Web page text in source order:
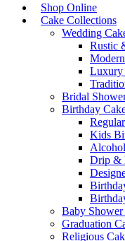
Shop Online
Cake Collections
Wedding
Rustic
Luxury
Bridal
Birthday
Kids
Drip &
Baby Shower
Graduation
Religious
Mermaid
Birthday Cakes /